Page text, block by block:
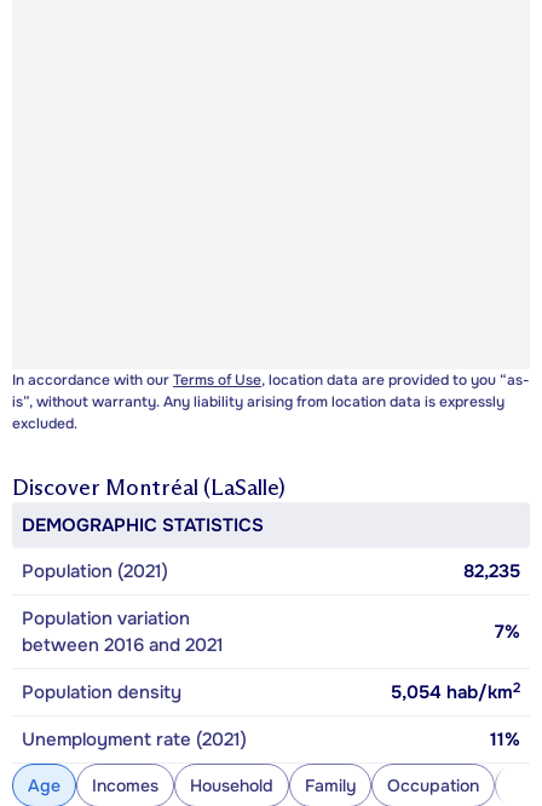
In accordance with ourTerms of Use, location data are provided to you “as-
is”, without warranty. Any liability arising from location data is expressly
excluded.
Discover Montréal (LaSalle)
DEMOGRAPHIC STATISTICS
Population (2021)
82,235
Population variation
between 2016 and 2021
7%
Population density 5,054 hab/km2
Unemployment rate (2021) 11%
Age Incomes Household Family Occupation